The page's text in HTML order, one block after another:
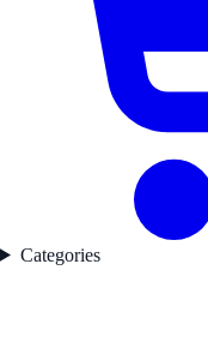
Categories